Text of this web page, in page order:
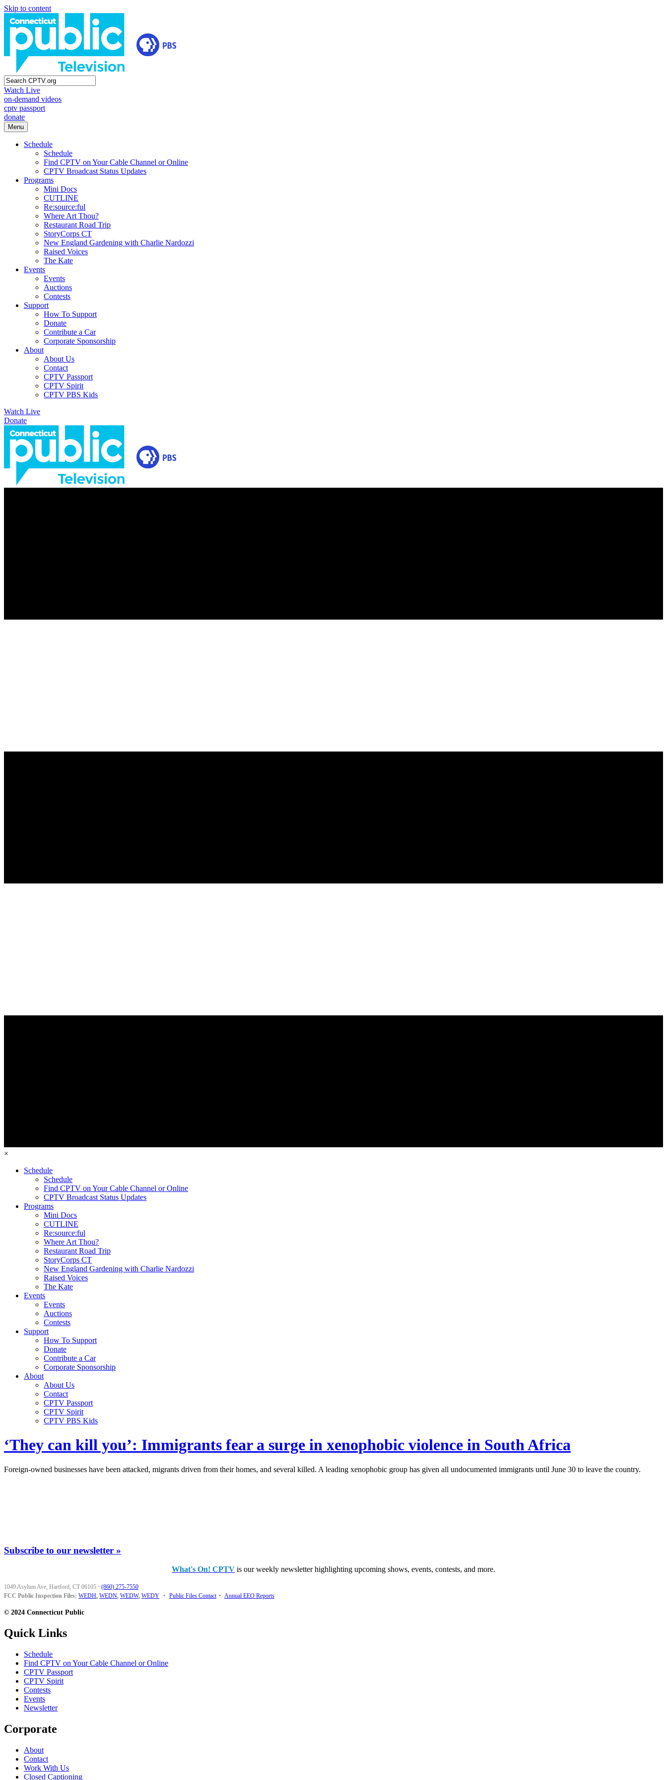
Skip to content
Watch Live
on-demand videos
cptv passport
donate
Menu
Schedule
Schedule
Find CPTV on Your Cable Channel or Online
CPTV Broadcast Status Updates
Programs
Mini Docs
CUTLINE
Re:source:ful
Where Art Thou?
Restaurant Road Trip
StoryCorps CT
New England Gardening with Charlie Nardozzi
Raised Voices
The Kate
Events
Events
Auctions
Contests
Support
How To Support
Donate
Contribute a Car
Corporate Sponsorship
About
About Us
Contact
CPTV Passport
CPTV Spirit
CPTV PBS Kids
Watch Live
Donate
×
Schedule
Schedule
Find CPTV on Your Cable Channel or Online
CPTV Broadcast Status Updates
Programs
Mini Docs
CUTLINE
Re:source:ful
Where Art Thou?
Restaurant Road Trip
StoryCorps CT
New England Gardening with Charlie Nardozzi
Raised Voices
The Kate
Events
Events
Auctions
Contests
Support
How To Support
Donate
Contribute a Car
Corporate Sponsorship
About
About Us
Contact
CPTV Passport
CPTV Spirit
CPTV PBS Kids
‘They can kill you’: Immigrants fear a surge in xenophobic violence in South Africa
Foreign-owned businesses have been attacked, migrants driven from their homes, and several killed. A leading xenophobic group has given all undocumented immigrants until June 30 to leave the country.
Subscribe to our newsletter »
What's On! CPTV is our weekly newsletter highlighting upcoming shows, events, contests, and more.
1049 Asylum Ave, Hartford, CT 06105 · (860) 275-7550
FCC Public Inspection Files: WEDH, WEDN, WEDW, WEDY • Public Files Contact • Annual EEO Reports
© 2024 Connecticut Public
Quick Links
Schedule
Find CPTV on Your Cable Channel or Online
CPTV Passport
CPTV Spirit
Contests
Events
Newsletter
Corporate
About
Contact
Work With Us
Closed Captioning